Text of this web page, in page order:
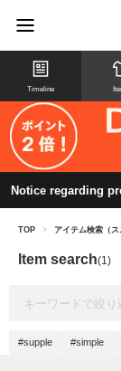
Timeline
Notice regarding
TOP > アイテム検索（
Item search(1)
#supple #simple